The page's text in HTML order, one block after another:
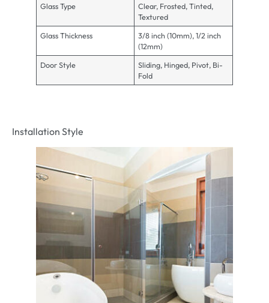
Glass Type
Clear, Frosted, Tinted,
Textured
Glass Thickness
3/8 inch (10mm), 1/2 inch
(12mm)
Door Style
Sliding, Hinged, Pivot, Bi-
Fold
Installation Style